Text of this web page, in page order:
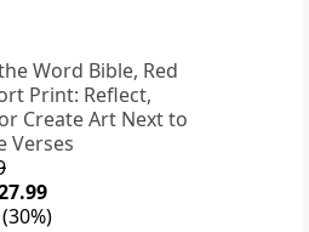
Word Bible, Red
Print: Reflect,
Create Art Next to
Verses